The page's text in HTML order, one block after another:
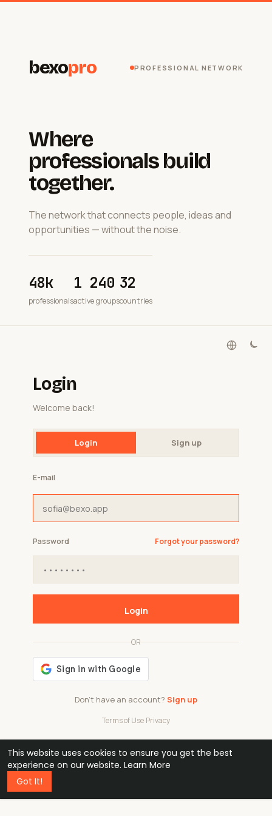
This website uses cookies to ensure you get the best
experience on our website. Learn More
Got It!
bexopro PROFESSIONAL NETWORK
Where
professionals build
together.
The network that connects people, ideas and
opportunities — without the noise.
48k
professionals
1 240
active groups
32
countries
Login
Welcome back!
Login Sign up
Don't have an account? Sign up
OR
Terms of Use·Privacy
E-mail
Password Forgot your password?
Login
48k
professionals
1 240 32